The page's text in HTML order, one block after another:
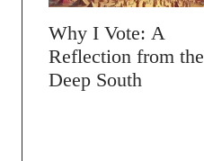
Why I Vote: A
Reflection from the
Deep South